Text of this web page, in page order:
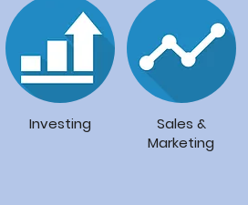
Investing
Sales &
Marketing